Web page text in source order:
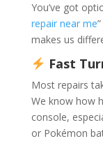
You’ve got
repair near me
makes us
Fast
Most repairs
We know how
console,
or Pokémon